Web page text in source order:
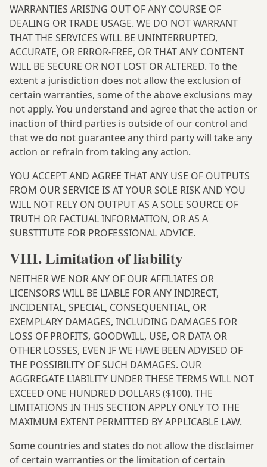
WARRANTIES ARISING OUT OF ANY COURSE OF
DEALING OR TRADE USAGE. WE DO NOT WARRANT
THAT THE SERVICES WILL BE UNINTERRUPTED,
ACCURATE, OR ERROR-FREE, OR THAT ANY CONTENT
WILL BE SECURE OR NOT LOST OR ALTERED. To the
extent a jurisdiction does not allow the exclusion of
certain warranties, some of the above exclusions may
not apply. You understand and agree that the action or
inaction of third parties is outside of our control and
that we do not guarantee any third party will take any
action or refrain from taking any action.
YOU ACCEPT AND AGREE THAT ANY USE OF OUTPUTS
FROM OUR SERVICE IS AT YOUR SOLE RISK AND YOU
WILL NOT RELY ON OUTPUT AS A SOLE SOURCE OF
TRUTH OR FACTUAL INFORMATION, OR AS A
SUBSTITUTE FOR PROFESSIONAL ADVICE.
VIII. Limitation of liability
NEITHER WE NOR ANY OF OUR AFFILIATES OR
LICENSORS WILL BE LIABLE FOR ANY INDIRECT,
INCIDENTAL, SPECIAL, CONSEQUENTIAL, OR
EXEMPLARY DAMAGES, INCLUDING DAMAGES FOR
LOSS OF PROFITS, GOODWILL, USE, OR DATA OR
OTHER LOSSES, EVEN IF WE HAVE BEEN ADVISED OF
THE POSSIBILITY OF SUCH DAMAGES. OUR
AGGREGATE LIABILITY UNDER THESE TERMS WILL NOT
EXCEED ONE HUNDRED DOLLARS ($100). THE
LIMITATIONS IN THIS SECTION APPLY ONLY TO THE
MAXIMUM EXTENT PERMITTED BY APPLICABLE LAW.
Some countries and states do not allow the disclaimer
of certain warranties or the limitation of certain